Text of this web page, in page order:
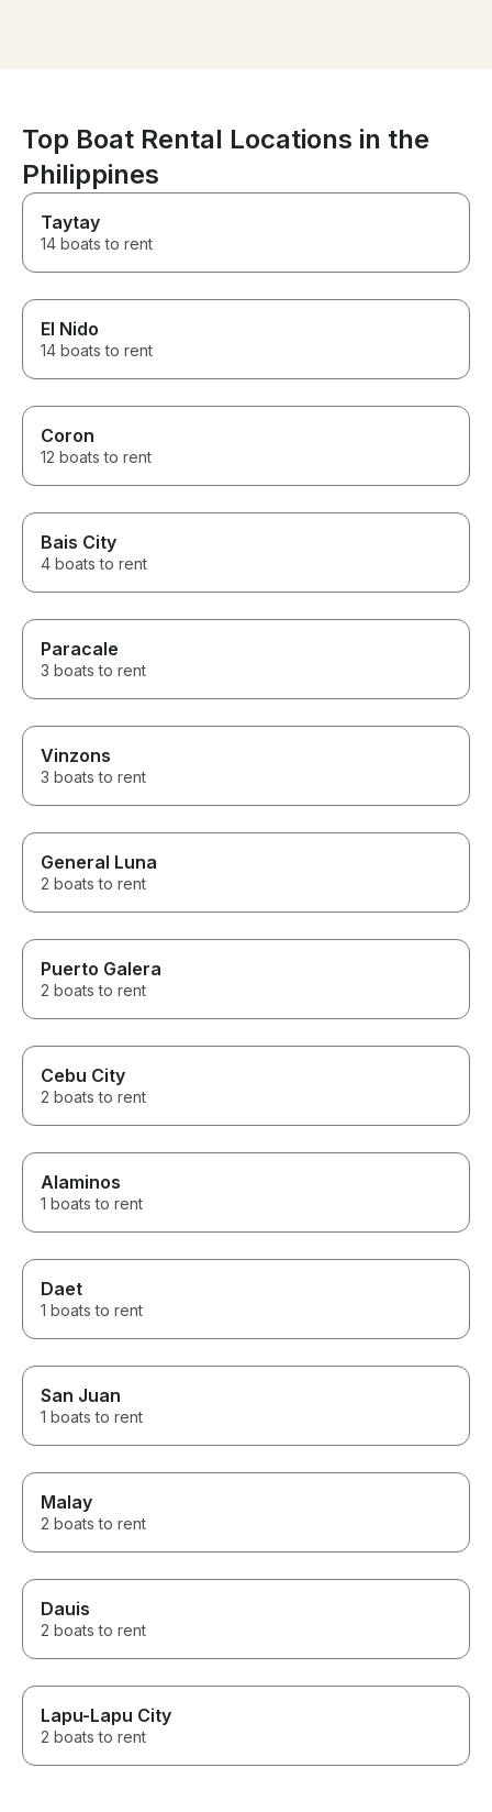
Top Boat Rental Locations in the
Philippines
Taytay
14 boats to rent
El Nido
14 boats to rent
Coron
12 boats to rent
Bais City
4 boats to rent
Paracale
3 boats to rent
Vinzons
3 boats to rent
General Luna
2 boats to rent
Puerto Galera
2 boats to rent
Cebu City
2 boats to rent
Alaminos
1 boats to rent
Daet
1 boats to rent
San Juan
1 boats to rent
Malay
2 boats to rent
Dauis
2 boats to rent
Lapu-Lapu City
2 boats to rent